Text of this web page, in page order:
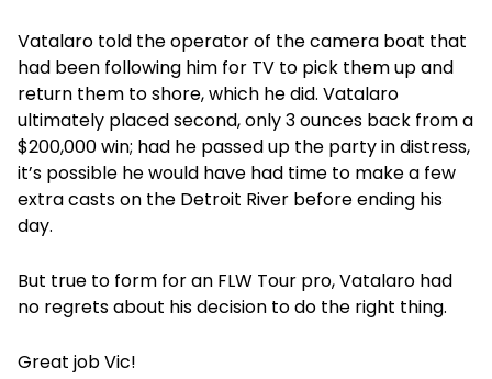
Vatalaro told the operator of the camera boat that
had been following him for TV to pick them up and
return them to shore, which he did. Vatalaro
ultimately placed second, only 3 ounces back from a
$200,000 win; had he passed up the party in distress,
it’s possible he would have had time to make a few
extra casts on the Detroit River before ending his
day.
But true to form for an FLW Tour pro, Vatalaro had
no regrets about his decision to do the right thing.
Great job Vic!